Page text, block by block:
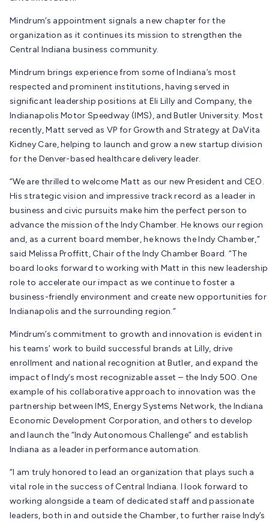
Mindrum’s appointment signals a new chapter for the
organization as it continues its mission to strengthen the
Central Indiana business community.
Mindrum brings experience from some of Indiana’s most
respected and prominent institutions, having served in
significant leadership positions at Eli Lilly and Company, the
Indianapolis Motor Speedway (IMS), and Butler University. Most
recently, Matt served as VP for Growth and Strategy at DaVita
Kidney Care, helping to launch and grow a new startup division
for the Denver-based healthcare delivery leader.
“We are thrilled to welcome Matt as our new President and CEO.
His strategic vision and impressive track record as a leader in
business and civic pursuits make him the perfect person to
advance the mission of the Indy Chamber. He knows our region
and, as a current board member, he knows the Indy Chamber,”
said Melissa Proffitt, Chair of the Indy Chamber Board. “The
board looks forward to working with Matt in this new leadership
role to accelerate our impact as we continue to foster a
business-friendly environment and create new opportunities for
Indianapolis and the surrounding region.”
Mindrum’s commitment to growth and innovation is evident in
his teams’ work to build successful brands at Lilly, drive
enrollment and national recognition at Butler, and expand the
impact of Indy’s most recognizable asset – the Indy 500. One
example of his collaborative approach to innovation was the
partnership between IMS, Energy Systems Network, the Indiana
Economic Development Corporation, and others to develop
and launch the “Indy Autonomous Challenge” and establish
Indiana as a leader in performance automation.
“I am truly honored to lead an organization that plays such a
vital role in the success of Central Indiana. I look forward to
working alongside a team of dedicated staff and passionate
leaders, both in and outside the Chamber, to further raise Indy’s